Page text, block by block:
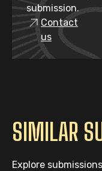
submission.
Contact
us
SIMILAR
Explore